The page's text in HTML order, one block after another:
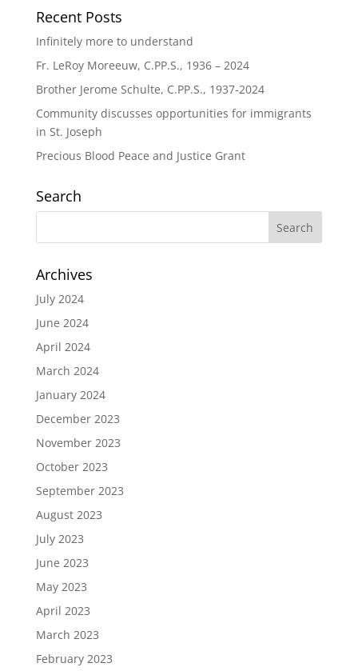
Recent Posts
Infinitely more to understand
Fr. LeRoy Moreeuw, C.PP.S., 1936 – 2024
Brother Jerome Schulte, C.PP.S., 1937-2024
Community discusses opportunities for immigrants
in St. Joseph
Precious Blood Peace and Justice Grant
Search
Archives
July 2024
June 2024
April 2024
March 2024
January 2024
December 2023
November 2023
October 2023
September 2023
August 2023
July 2023
June 2023
May 2023
April 2023
March 2023
February 2023